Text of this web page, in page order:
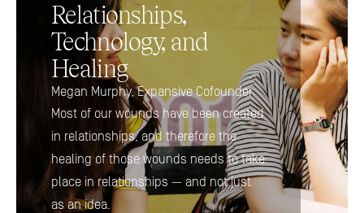
Relationships,
Technology, and
Healing
Megan Murphy, Expansive Cofounder
Most of our wounds have been created
in relationships, and therefore the
healing of those wounds needs to take
place in relationships — and not just
as an idea.